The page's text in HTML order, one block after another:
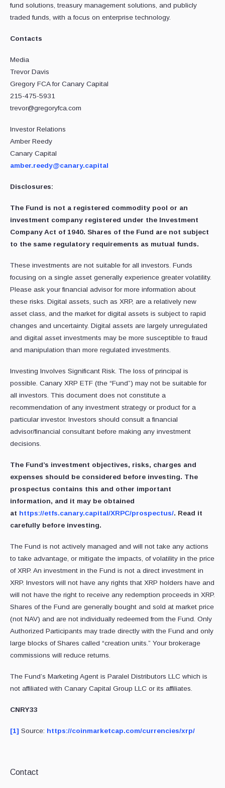
fund solutions, treasury management solutions, and publicly
traded funds, with a focus on enterprise technology.
Contacts
Media
Trevor Davis
Gregory FCA for Canary Capital
215-475-5931
trevor@gregoryfca.com
Investor Relations
Amber Reedy
Canary Capital
amber.reedy@canary.capital
Disclosures:
The Fund is not a registered commodity pool or an
investment company registered under the Investment
Company Act of 1940. Shares of the Fund are not subject
to the same regulatory requirements as mutual funds.
These investments are not suitable for all investors. Funds
focusing on a single asset generally experience greater volatility.
Please ask your financial advisor for more information about
these risks. Digital assets, such as XRP, are a relatively new
asset class, and the market for digital assets is subject to rapid
changes and uncertainty. Digital assets are largely unregulated
and digital asset investments may be more susceptible to fraud
and manipulation than more regulated investments.
Investing Involves Significant Risk. The loss of principal is
possible. Canary XRP ETF (the “Fund”) may not be suitable for
all investors. This document does not constitute a
recommendation of any investment strategy or product for a
particular investor. Investors should consult a financial
advisor/financial consultant before making any investment
decisions.
The Fund’s investment objectives, risks, charges and
expenses should be considered before investing. The
prospectus contains this and other important
information, and it may be obtained
at https://etfs.canary.capital/XRPC/prospectus/. Read it
carefully before investing.
The Fund is not actively managed and will not take any actions
to take advantage, or mitigate the impacts, of volatility in the price
of XRP. An investment in the Fund is not a direct investment in
XRP. Investors will not have any rights that XRP holders have and
will not have the right to receive any redemption proceeds in XRP.
Shares of the Fund are generally bought and sold at market price
(not NAV) and are not individually redeemed from the Fund. Only
Authorized Participants may trade directly with the Fund and only
large blocks of Shares called “creation units.” Your brokerage
commissions will reduce returns.
The Fund’s Marketing Agent is Paralel Distributors LLC which is
not affiliated with Canary Capital Group LLC or its affiliates.
CNRY33
[1] Source: https://coinmarketcap.com/currencies/xrp/
Contact